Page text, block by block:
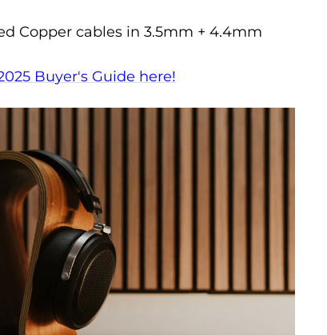
Copper cables in 3.5mm + 4.4mm
Buyer's Guide here!